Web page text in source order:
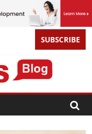
SUBSCRIBE